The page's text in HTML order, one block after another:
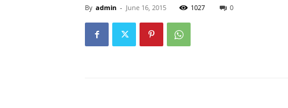
By admin - June 16, 2015 1027 0